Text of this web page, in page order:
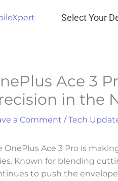
Select Your
Ace 3
in the
a Comment /Tech
OnePlus Ace 3 Pro is
Known for blending
to push the